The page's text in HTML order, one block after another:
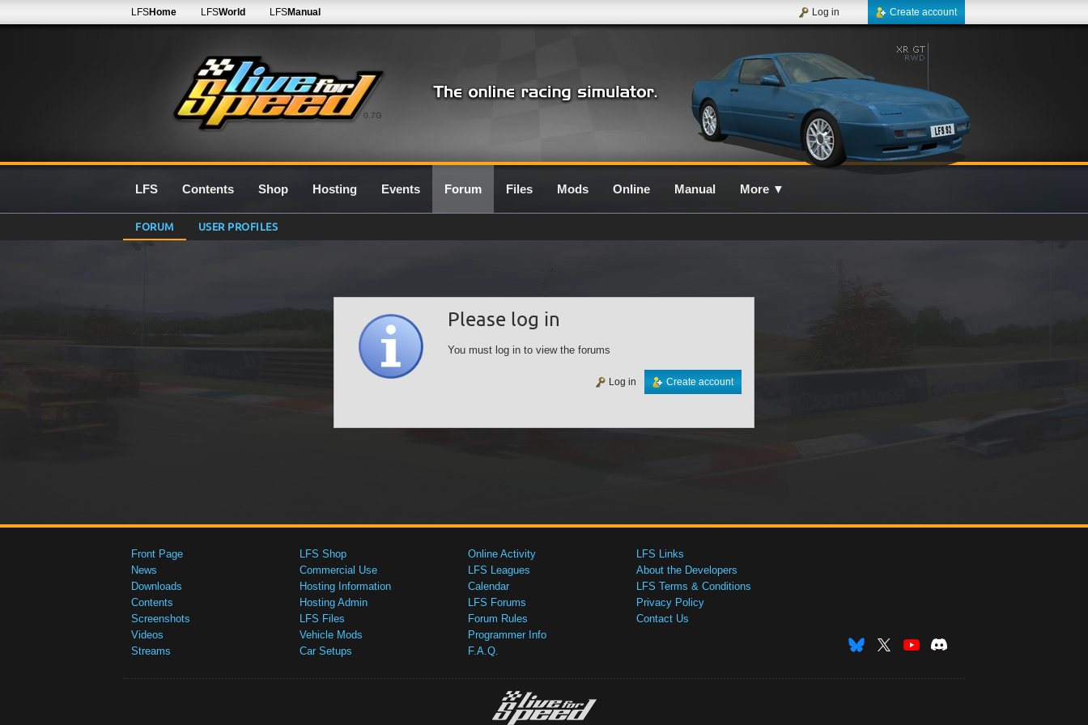
0.7G
LFSHome LFSWorld LFSManual Create account
Log in
LFS Contents Shop Hosting Events Forum Files Mods Online Manual More ▼
FORUM USER PROFILES
Please log in
You must log in to view the forums
Create account
Log in
Front Page
News
Downloads
Contents
Screenshots
Videos
Streams
LFS Shop
Commercial Use
Hosting Information
Hosting Admin
LFS Files
Vehicle Mods
Car Setups
Online Activity
LFS Leagues
Calendar
LFS Forums
Forum Rules
Programmer Info
F.A.Q.
LFS Links
About the Developers
LFS Terms & Conditions
Privacy Policy
Contact Us